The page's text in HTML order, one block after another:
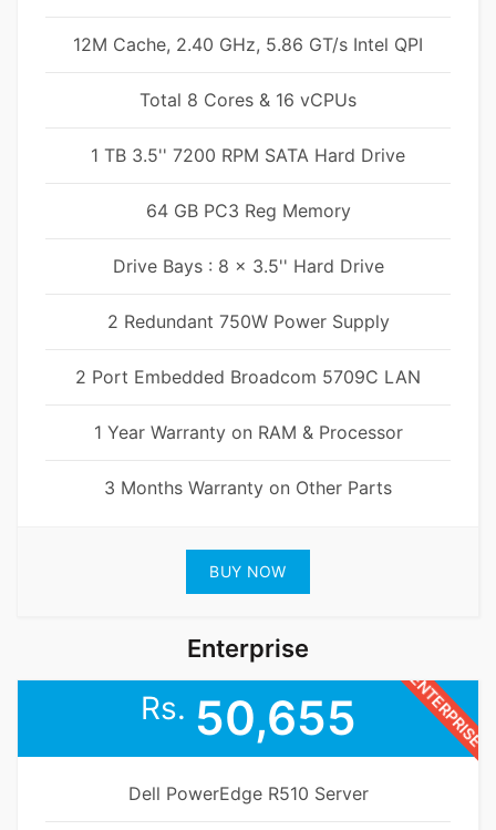
12M Cache, 2.40 GHz, 5.86 GT/s Intel QPI
Total 8 Cores & 16 vCPUs
1 TB 3.5'' 7200 RPM SATA Hard Drive
64 GB PC3 Reg Memory
Drive Bays : 8 x 3.5'' Hard Drive
2 Redundant 750W Power Supply
2 Port Embedded Broadcom 5709C LAN
1 Year Warranty on RAM & Processor
3 Months Warranty on Other Parts
BUY NOW
Enterprise
ENTERPRISE
Rs. 50,655
Dell PowerEdge R510 Server